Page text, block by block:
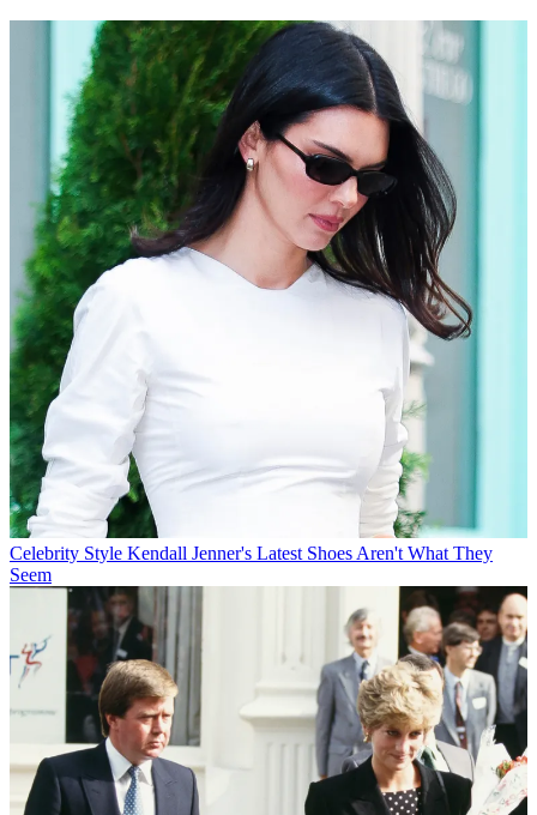
Celebrity Style Kendall Jenner's Latest Shoes Aren't What They
Seem